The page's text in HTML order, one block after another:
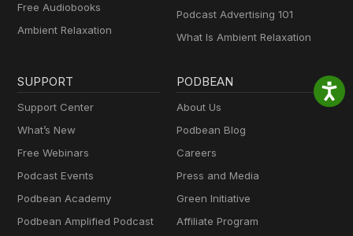
Free Audiobooks
Ambient Relaxation
Podcast Advertising 101
What Is Ambient Relaxation
SUPPORT
Support Center
What’s New
Free Webinars
Podcast Events
Podbean Academy
Podbean Amplified Podcast
PODBEAN
About Us
Podbean Blog
Careers
Press and Media
Green Initiative
Affiliate Program